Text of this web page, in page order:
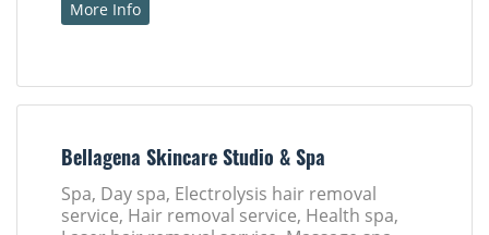
More Info
Bellagena Skincare Studio & Spa
Spa, Day spa, Electrolysis hair removal
service, Hair removal service, Health spa,